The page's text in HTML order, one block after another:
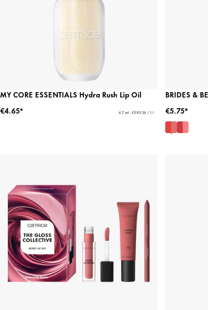
MY CORE ESSENTIALS Hydra Rush Lip Oil
€4.65*
4.7 ml - €989.36 / 1 l
BRIDES &
€5.75*